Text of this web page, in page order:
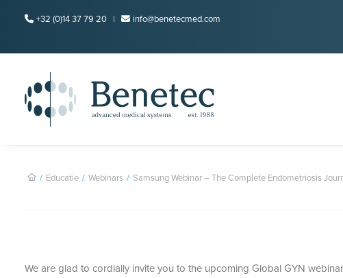
+32 (0)14 37 79 20 | info@benetecmed.com
Educatie Webinars Samsung Webinar – The Complete Endometriosis
We are glad to cordially invite you to the upcoming Global GYN